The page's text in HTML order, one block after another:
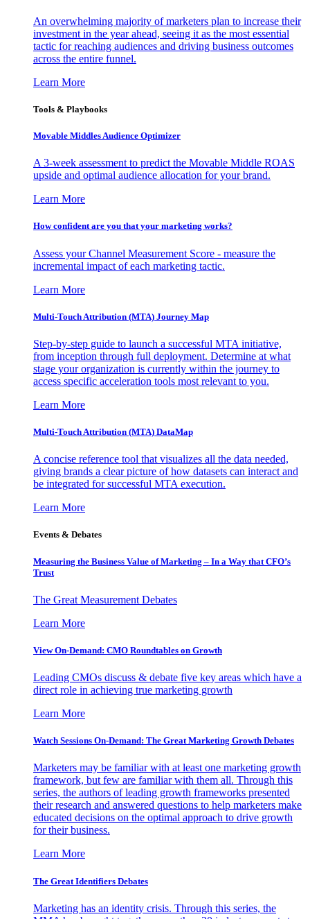
An overwhelming majority of marketers plan to increase their
investment in the year ahead, seeing it as the most essential
tactic for reaching audiences and driving business outcomes
across the entire funnel.
Learn More
Tools & Playbooks
Movable Middles Audience Optimizer
A 3-week assessment to predict the Movable Middle ROAS
upside and optimal audience allocation for your brand.
Learn More
How confident are you that your marketing works?
Assess your Channel Measurement Score - measure the
incremental impact of each marketing tactic.
Learn More
Multi-Touch Attribution (MTA) Journey Map
Step-by-step guide to launch a successful MTA initiative,
from inception through full deployment. Determine at what
stage your organization is currently within the journey to
access specific acceleration tools most relevant to you.
Learn More
Multi-Touch Attribution (MTA) DataMap
A concise reference tool that visualizes all the data needed,
giving brands a clear picture of how datasets can interact and
be integrated for successful MTA execution.
Learn More
Events & Debates
Measuring the Business Value of Marketing – In a Way that CFO’s
Trust
The Great Measurement Debates
Learn More
View On-Demand: CMO Roundtables on Growth
Leading CMOs discuss & debate five key areas which have a
direct role in achieving true marketing growth
Learn More
Watch Sessions On-Demand: The Great Marketing Growth Debates
Marketers may be familiar with at least one marketing growth
framework, but few are familiar with them all. Through this
series, the authors of leading growth frameworks presented
their research and answered questions to help marketers make
educated decisions on the optimal approach to drive growth
for their business.
Learn More
The Great Identifiers Debates
Marketing has an identity crisis. Through this series, the